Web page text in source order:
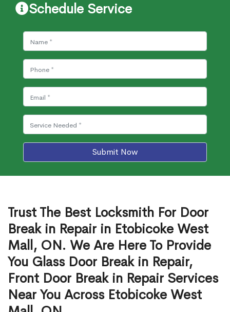
Schedule Service
Submit Now
Trust The Best Locksmith For Door
Break in Repair in Etobicoke West
Mall, ON. We Are Here To Provide
You Glass Door Break in Repair,
Front Door Break in Repair Services
Near You Across Etobicoke West